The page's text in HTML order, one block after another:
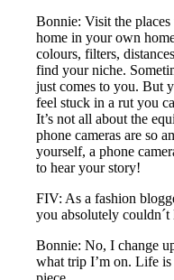
Bonnie: Visit the
home in your own
colours, filters,
find your niche.
just comes to you. But
feel stuck in a rut you
It’s not all about the
phone cameras are so
yourself, a phone
to hear your story!
FIV: As a fashion
you absolutely
Bonnie: No, I change
what trip I’m on. Life